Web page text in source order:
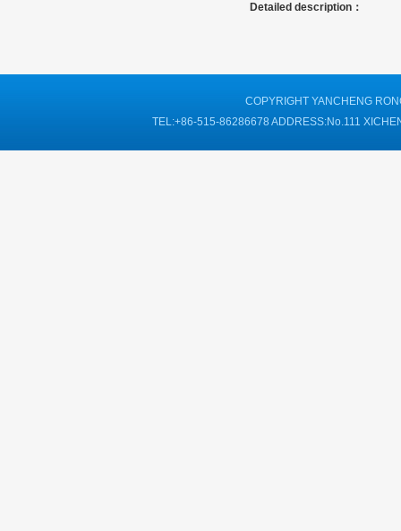
Detailed description：
COPYRIGHT YANCHENG
TEL:+86-515-86286678 ADDRESS:No.111